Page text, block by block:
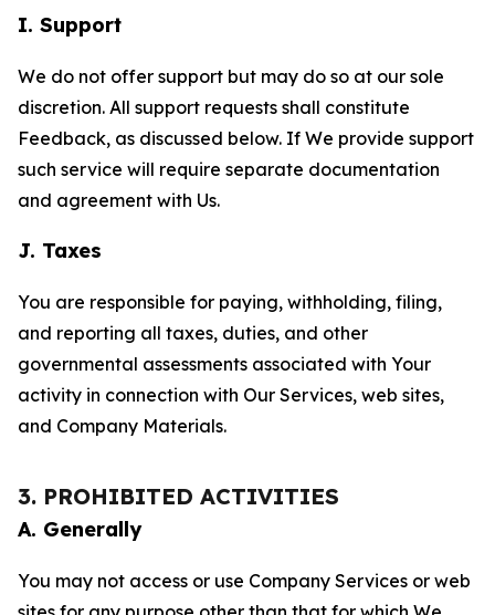
I. Support
We do not offer support but may do so at our sole
discretion. All support requests shall constitute
Feedback, as discussed below. If We provide support
such service will require separate documentation
and agreement with Us.
J. Taxes
You are responsible for paying, withholding, filing,
and reporting all taxes, duties, and other
governmental assessments associated with Your
activity in connection with Our Services, web sites,
and Company Materials.
3. PROHIBITED ACTIVITIES
A. Generally
You may not access or use Company Services or web